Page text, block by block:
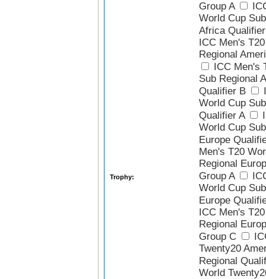
Trophy:
Group A
World Cup
Africa
ICC Men's
Regional
ICC Men's
Sub Regional
Qualifier B
World Cup
Qualifier A
World Cup
Europe
Men's T20
Regional
Group A
World Cup
Europe
ICC Men's
Regional
Group C
Twenty20
Regional
World